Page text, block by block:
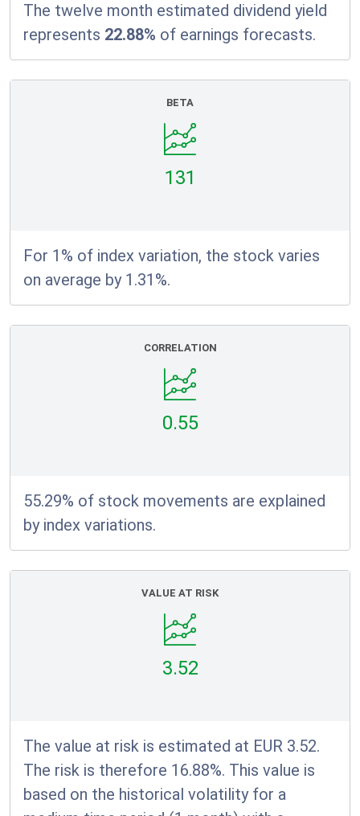
The twelve month estimated dividend yield
represents 22.88% of earnings forecasts.
BETA
131
For 1% of index variation, the stock varies
on average by 1.31%.
CORRELATION
0.55
55.29% of stock movements are explained
by index variations.
VALUE AT RISK
3.52
The value at risk is estimated at EUR 3.52.
The risk is therefore 16.88%. This value is
based on the historical volatility for a